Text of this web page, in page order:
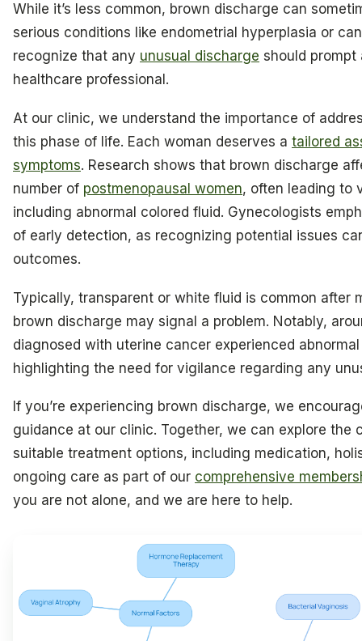
While it’s less common, brown discharge can
serious conditions like endometrial hyperplasia or
recognize that any unusual discharge should
healthcare professional.
At our clinic, we understand the importance of
this phase of life. Each woman deserves a tailored
symptoms. Research shows that brown discharge
number of postmenopausal women, often leading to
including abnormal colored fluid. Gynecologists
of early detection, as recognizing potential issues
outcomes.
Typically, transparent or white fluid is common after
brown discharge may signal a problem. Notably,
diagnosed with uterine cancer experienced
highlighting the need for vigilance regarding any
If you’re experiencing brown discharge, we
guidance at our clinic. Together, we can explore the
suitable treatment options, including medication,
ongoing care as part of our comprehensive
you are not alone, and we are here to help.